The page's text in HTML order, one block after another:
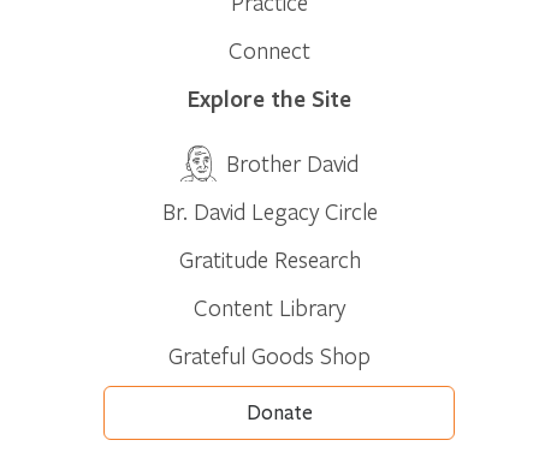
Connect
Explore the Site
Brother David
Br. David Legacy Circle
Gratitude Research
Content Library
Grateful Goods Shop
Donate